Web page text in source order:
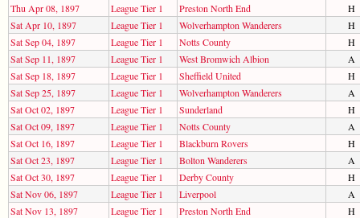
Thu Apr 08, 1897
League Tier 1 Preston North End
H
Sat Apr 10, 1897
League Tier 1 Wolverhampton Wanderers
H
Sat Sep 04, 1897
League Tier 1 Notts County
H
Sat Sep 11, 1897
League Tier 1 West Bromwich Albion
A
Sat Sep 18, 1897
League Tier 1 Sheffield United
H
Sat Sep 25, 1897
League Tier 1 Wolverhampton Wanderers
A
Sat Oct 02, 1897
League Tier 1 Sunderland
H
Sat Oct 09, 1897
League Tier 1 Notts County
A
Sat Oct 16, 1897
League Tier 1 Blackburn Rovers
H
Sat Oct 23, 1897
League Tier 1 Bolton Wanderers
A
Sat Oct 30, 1897
League Tier 1 Derby County
H
Sat Nov 06, 1897
League Tier 1 Liverpool
A
Sat Nov 13, 1897
League Tier 1 Preston North End
H